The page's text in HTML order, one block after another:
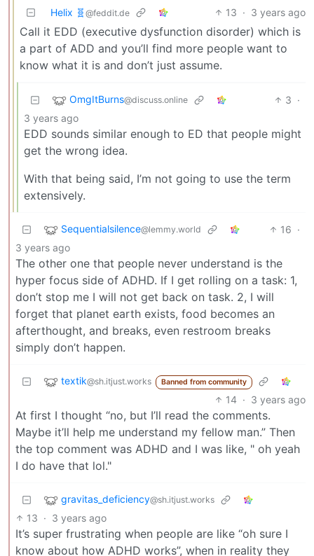
Helix 🧬 @feddit.de 13 · 3 years ago
Call it EDD (executive dysfunction disorder) which is
a part of ADD and you’ll find more people want to
know what it is and don’t just assume.
OmgItBurns@discuss.online 3 ·
3 years ago
EDD sounds similar enough to ED that people might
get the wrong idea.
With that being said, I’m not going to use the term
extensively.
Sequentialsilence@lemmy.world 16 ·
3 years ago
The other one that people never understand is the
hyper focus side of ADHD. If I get rolling on a task: 1,
don’t stop me I will not get back on task. 2, I will
forget that planet earth exists, food becomes an
afterthought, and breaks, even restroom breaks
simply don’t happen.
textik@sh.itjust.works Banned from community
14 · 3 years ago
At first I thought “no, but I’ll read the comments.
Maybe it’ll help me understand my fellow man.” Then
the top comment was ADHD and I was like, " oh yeah
I do have that lol."
gravitas_deficiency@sh.itjust.works
13 · 3 years ago
It’s super frustrating when people are like “oh sure I
know about how ADHD works”, when in reality they